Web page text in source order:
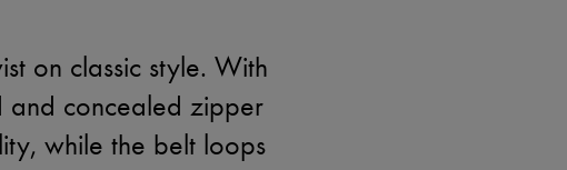
on classic style. With
and concealed zipper
while the belt loops